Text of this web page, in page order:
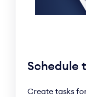
Schedule
Create tasks